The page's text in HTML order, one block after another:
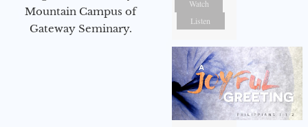
Mountain Campus of
Gateway Seminary.
Watch
Listen